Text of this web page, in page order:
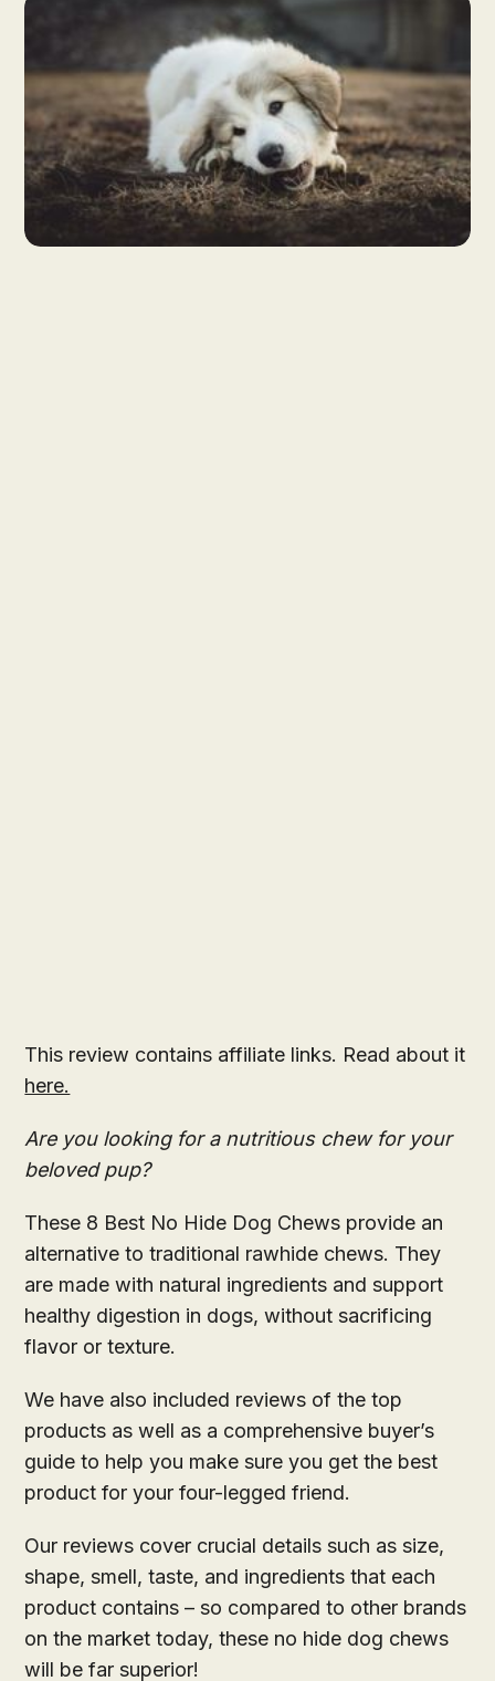
This review contains affiliate links. Read about it
here.
Are you looking for a nutritious chew for your
beloved pup?
These 8 Best No Hide Dog Chews provide an
alternative to traditional rawhide chews. They
are made with natural ingredients and support
healthy digestion in dogs, without sacrificing
flavor or texture.
We have also included reviews of the top
products as well as a comprehensive buyer’s
guide to help you make sure you get the best
product for your four-legged friend.
Our reviews cover crucial details such as size,
shape, smell, taste, and ingredients that each
product contains – so compared to other brands
on the market today, these no hide dog chews
will be far superior!